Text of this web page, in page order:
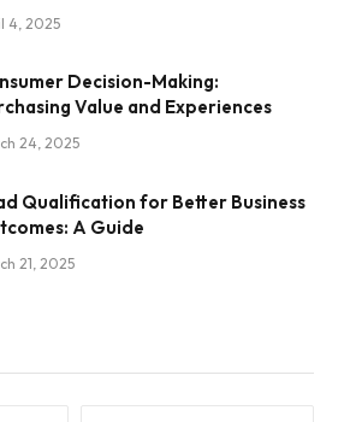
4, 2025
Decision-Making:
Value and Experiences
24, 2025
Qualification for Better Business
A Guide
21, 2025